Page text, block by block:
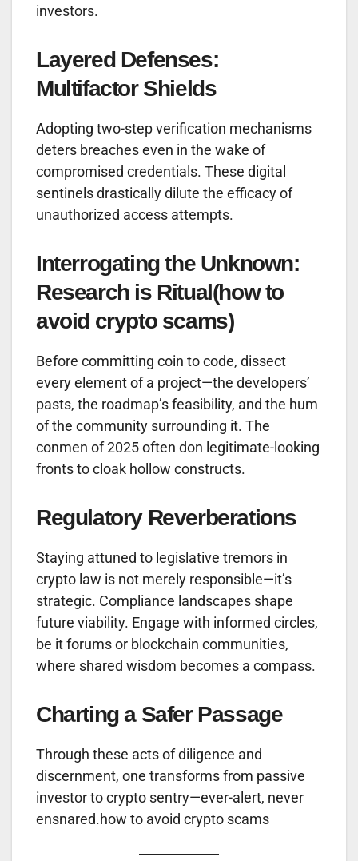
investors.
Layered Defenses:
Multifactor Shields
Adopting two-step verification mechanisms
deters breaches even in the wake of
compromised credentials. These digital
sentinels drastically dilute the efficacy of
unauthorized access attempts.
Interrogating the Unknown:
Research is Ritual(how to
avoid crypto scams)
Before committing coin to code, dissect
every element of a project—the developers’
pasts, the roadmap’s feasibility, and the hum
of the community surrounding it. The
conmen of 2025 often don legitimate-looking
fronts to cloak hollow constructs.
Regulatory Reverberations
Staying attuned to legislative tremors in
crypto law is not merely responsible—it’s
strategic. Compliance landscapes shape
future viability. Engage with informed circles,
be it forums or blockchain communities,
where shared wisdom becomes a compass.
Charting a Safer Passage
Through these acts of diligence and
discernment, one transforms from passive
investor to crypto sentry—ever-alert, never
ensnared.how to avoid crypto scams